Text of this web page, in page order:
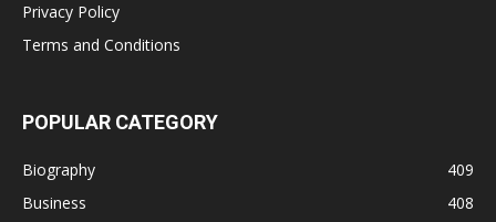
Privacy Policy
Terms and Conditions
POPULAR CATEGORY
Biography
409
Business
408